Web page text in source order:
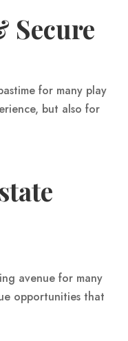
Secure
for many play
but also for
avenue for many
opportunities that